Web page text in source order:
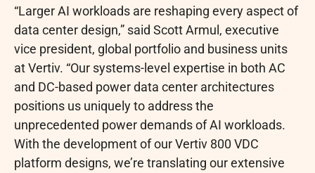
“Larger AI workloads are reshaping every aspect of
data center design,” said Scott Armul, executive
vice president, global portfolio and business units
at Vertiv. “Our systems-level expertise in both AC
and DC-based power data center architectures
positions us uniquely to address the
unprecedented power demands of AI workloads.
With the development of our Vertiv 800 VDC
platform designs, we’re translating our extensive